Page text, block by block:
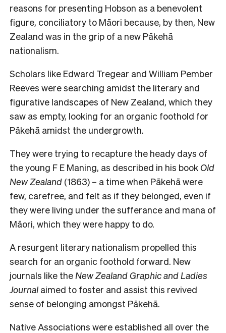
reasons for presenting Hobson as a benevolent
figure, conciliatory to Māori because, by then, New
Zealand was in the grip of a new Pākehā
nationalism.
Scholars like Edward Tregear and William Pember
Reeves were searching amidst the literary and
figurative landscapes of New Zealand, which they
saw as empty, looking for an organic foothold for
Pākehā amidst the undergrowth.
They were trying to recapture the heady days of
the young F E Maning, as described in his bookOld
New Zealand (1863) – a time when Pākehā were
few, carefree, and felt as if they belonged, even if
they were living under the sufferance and mana of
Māori, which they were happy to do.
A resurgent literary nationalism propelled this
search for an organic foothold forward. New
journals like the New Zealand Graphic and Ladies
Journal aimed to foster and assist this revived
sense of belonging amongst Pākehā.
Native Associations were established all over the